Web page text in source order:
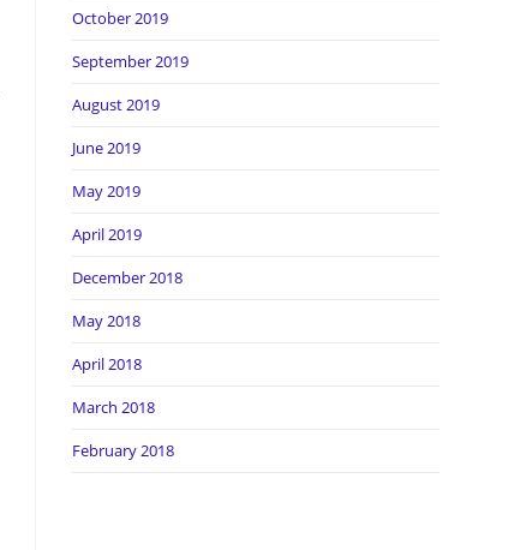
October 2019
September 2019
August 2019
June 2019
May 2019
April 2019
December 2018
May 2018
April 2018
March 2018
February 2018